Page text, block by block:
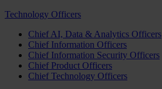
Technology Officers
Chief AI, Data & Analytics Officers
Chief Information Officers
Chief Information Security Officers
Chief Product Officers
Chief Technology Officers